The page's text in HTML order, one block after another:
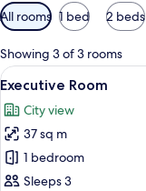
Available
filters
for
rooms
All rooms 1 bed 2 beds
Showing 3 of 3 rooms
View
all
photos
for
Executive
Room
1
Executive Room
City view
37 sq m
1 bedroom
Sleeps 3